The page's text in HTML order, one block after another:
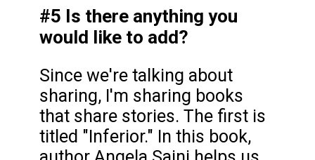
#5 Is there anything you
would like to add?
Since we're talking about
sharing, I'm sharing books
that share stories. The first is
titled "Inferior." In this book,